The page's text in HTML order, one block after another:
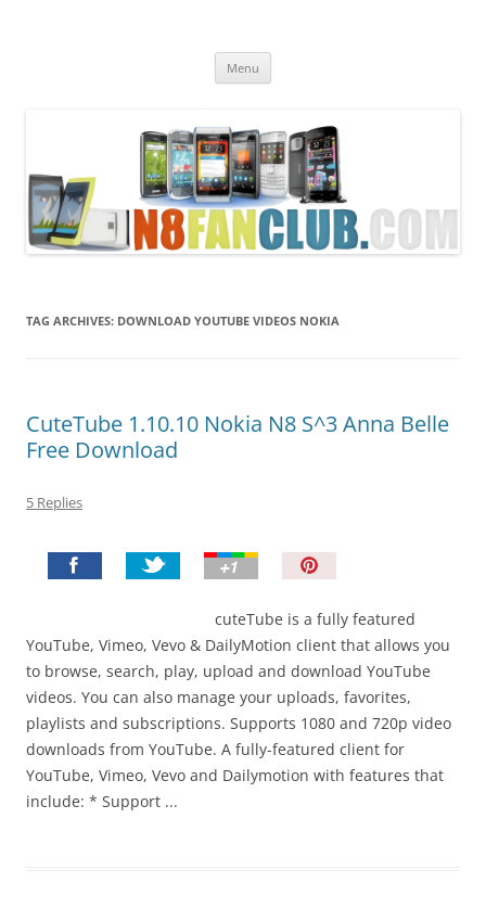
Menu
TAG ARCHIVES: DOWNLOAD YOUTUBE VIDEOS NOKIA
CuteTube 1.10.10 Nokia N8 S^3 Anna Belle
Free Download
5 Replies
n
I
t
!
cuteTube is a fully featured
YouTube, Vimeo, Vevo & DailyMotion client that allows you
to browse, search, play, upload and download YouTube
videos. You can also manage your uploads, favorites,
playlists and subscriptions. Supports 1080 and 720p video
downloads from YouTube. A fully-featured client for
YouTube, Vimeo, Vevo and Dailymotion with features that
include: * Support ...